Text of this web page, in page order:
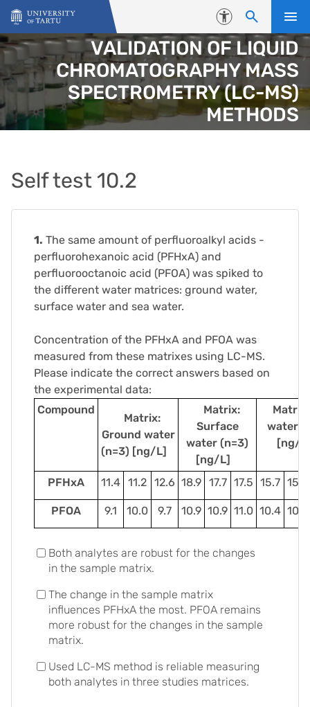
Skip to content
Accessibility
VALIDATION OF LIQUID
CHROMATOGRAPHY MASS
SPECTROMETRY (LC-MS)
METHODS
Self test 10.2
1. The same amount of perfluoroalkyl acids -
perfluorohexanoic acid (PFHxA) and
perfluorooctanoic acid (PFOA) was spiked to
the different water matrices: ground water,
surface water and sea water.
Concentration of the PFHxA and PFOA was
measured from these matrixes using LC-MS.
Please indicate the correct answers based on
the experimental data:
Compound
Matrix:
Ground water
(n=3) [ng/L]
Matrix:
Surface
water (n=3)
[ng/L]
Matrix:
water
[ng/
PFHxA 11.4 11.2 12.6 18.9 17.7 17.5 15.7 15.6
PFOA 9.1 10.0 9.7 10.9 10.9 11.0 10.4 10.8
Both analytes are robust for the changes
in the sample matrix.
The change in the sample matrix
influences PFHxA the most. PFOA remains
more robust for the changes in the sample
matrix.
Used LC-MS method is reliable measuring
both analytes in three studies matrices.